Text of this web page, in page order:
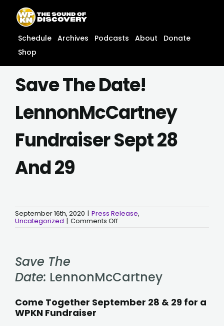
content
content
Schedule Archives Podcasts About
Donate
Shop
Save The Date!
LennonMcCartney
Fundraiser Sept 28
And 29
September 16th, 2020 | Press Release,
Uncategorized | Comments Offon
28
and
Save The
Date: LennonMcCartney
Come Together September 28 & 29 for a
WPKN Fundraiser